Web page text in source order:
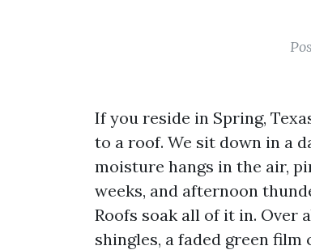
If you reside in Spring,
to a roof. We sit down in a
moisture hangs in the air,
weeks, and afternoon
Roofs soak all of it in. Over
shingles, a faded green